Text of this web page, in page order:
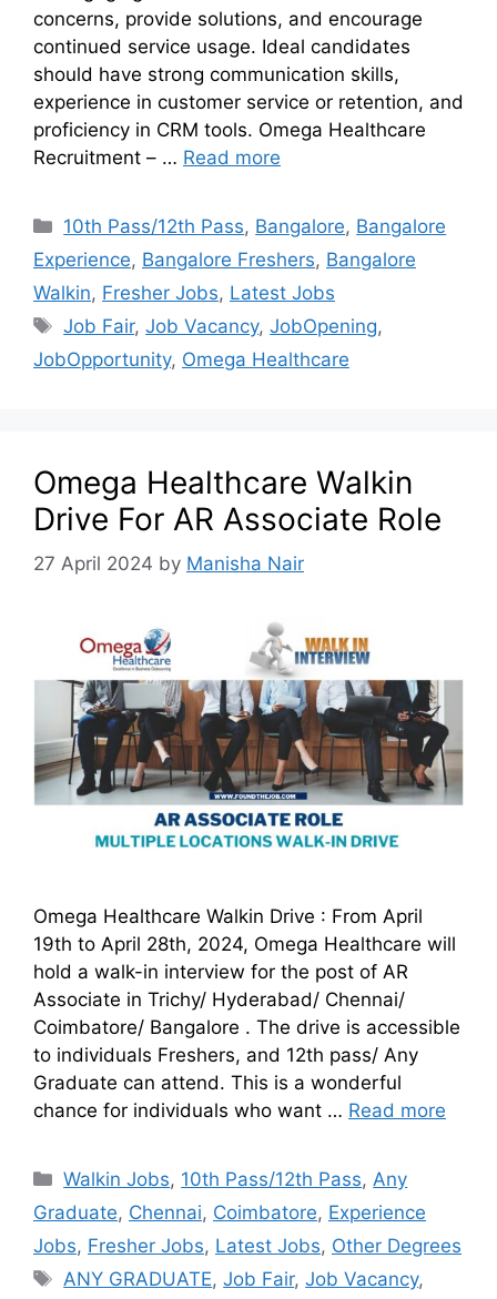
concerns, provide solutions, and encourage
continued service usage. Ideal candidates
should have strong communication skills,
experience in customer service or retention, and
proficiency in CRM tools. Omega Healthcare
Recruitment – … Read more
10th Pass/12th Pass, Bangalore, Bangalore
Experience, Bangalore Freshers, Bangalore
Walkin, Fresher Jobs, Latest Jobs
Job Fair,Job Vacancy,JobOpening,
JobOpportunity, Omega Healthcare
Omega Healthcare Walkin
Drive For AR Associate Role
27 April 2024 by Manisha Nair
Omega Healthcare Walkin Drive : From April
19th to April 28th, 2024, Omega Healthcare will
hold a walk-in interview for the post of AR
Associate in Trichy/ Hyderabad/ Chennai/
Coimbatore/ Bangalore . The drive is accessible
to individuals Freshers, and 12th pass/ Any
Graduate can attend. This is a wonderful
chance for individuals who want … Read more
Walkin Jobs, 10th Pass/12th Pass, Any
Graduate, Chennai, Coimbatore, Experience
Jobs, Fresher Jobs, Latest Jobs, Other Degrees
ANY GRADUATE,Job Fair,Job Vacancy,